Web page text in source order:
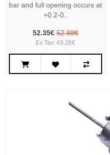
bar and full opening occurs at
+0.2-0..
52.35€ 52.88€
Ex Tax: 43.26€